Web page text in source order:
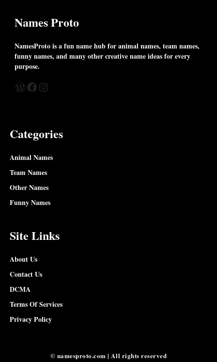
Names Proto
NamesProto is a fun name hub for animal names, team names,
funny names, and many other creative name ideas for every
purpose.
WordPress
Facebook
Instagram
Categories
Animal Names
Team Names
Other Names
Funny Names
Site Links
About Us
Contact Us
DCMA
Terms Of Services
Privacy Policy
© namesproto.com | All rights reserved